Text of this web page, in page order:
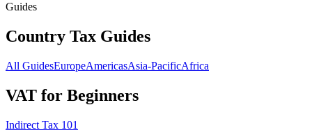
Guides
Country Tax Guides
All GuidesEuropeAmericasAsia-PacificAfrica
VAT for Beginners
Indirect Tax 101